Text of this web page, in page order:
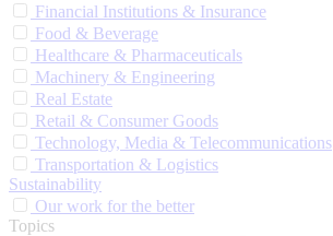
Financial Institutions & Insurance
Food & Beverage
Healthcare & Pharmaceuticals
Machinery & Engineering
Real Estate
Retail & Consumer Goods
Technology, Media & Telecommunications
Transportation & Logistics
Sustainability
Our work for the better
Topics